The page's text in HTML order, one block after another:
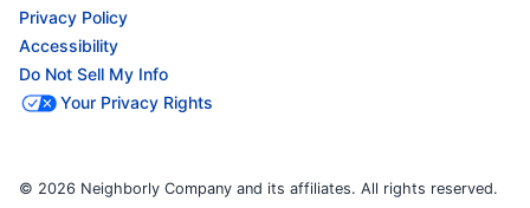
Privacy Policy
Accessibility
Do Not Sell My Info
Your Privacy Rights
© 2026 Neighborly Company and its affiliates. All rights reserved.